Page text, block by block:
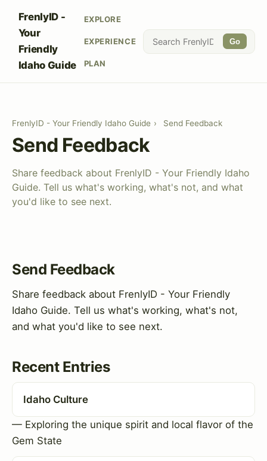
FrenlyID -
Your
Friendly
Idaho Guide
EXPLORE
EXPERIENCE
PLAN
Go
FrenlyID - Your Friendly Idaho Guide › Send Feedback
Send Feedback
Share feedback about FrenlyID - Your Friendly Idaho
Guide. Tell us what's working, what's not, and what
you'd like to see next.
Send Feedback
Share feedback about FrenlyID - Your Friendly
Idaho Guide. Tell us what's working, what's not,
and what you'd like to see next.
Recent Entries
Idaho Culture
— Exploring the unique spirit and local flavor of the
Gem State